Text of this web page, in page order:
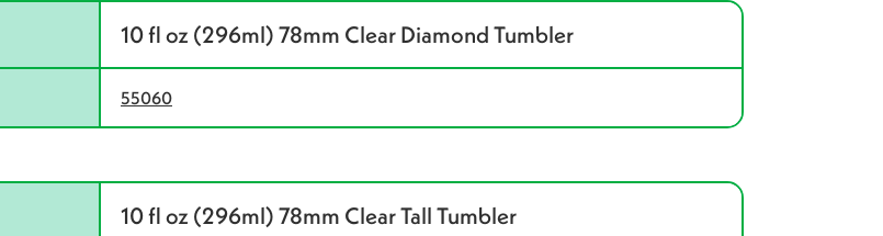
10 fl oz (296ml) 78mm Clear Diamond Tumbler
55060
10 fl oz (296ml) 78mm Clear Tall Tumbler